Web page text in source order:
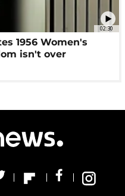
02:30
1956 Women's
isn't over